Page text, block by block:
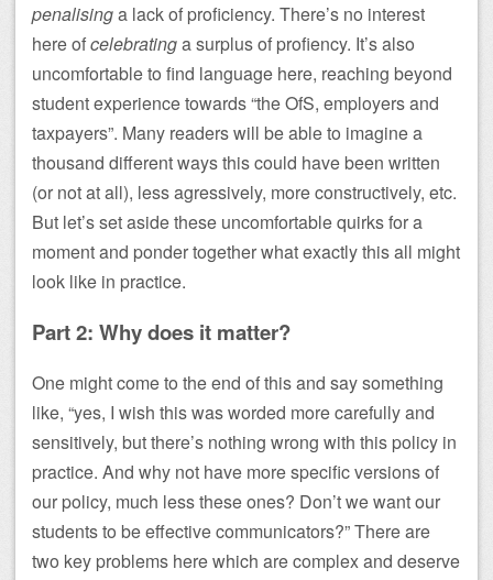
penalisinga lack of proficiency. There’s no interest
here ofcelebratinga surplus of profiency. It’s also
uncomfortable to find language here, reaching beyond
student experience towards “the OfS, employers and
taxpayers”. Many readers will be able to imagine a
thousand different ways this could have been written
(or not at all), less agressively, more constructively, etc.
But let’s set aside these uncomfortable quirks for a
moment and ponder together what exactly this all might
look like in practice.
Part 2: Why does it matter?
One might come to the end of this and say something
like, “yes, I wish this was worded more carefully and
sensitively, but there’s nothing wrong with this policy in
practice. And why not have more specific versions of
our policy, much less these ones? Don’t we want our
students to be effective communicators?” There are
two key problems here which are complex and deserve